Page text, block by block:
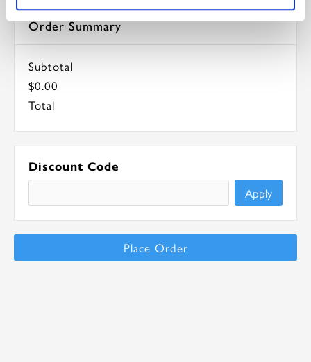
Order Summary
Subtotal
$0.00
Total
Discount Code
Apply
Place Order